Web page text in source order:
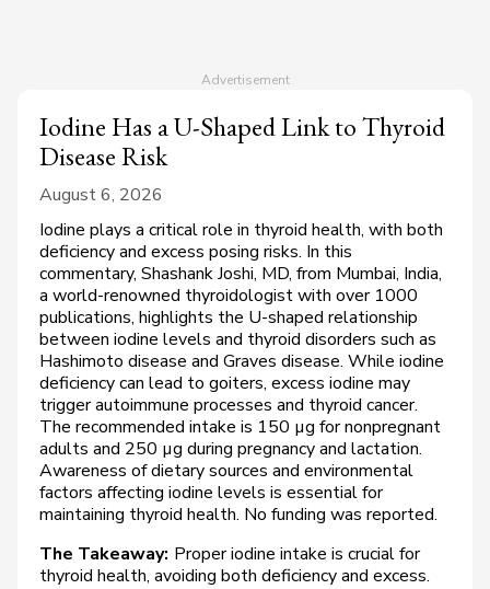
Iodine Has a U-Shaped Link to Thyroid
Disease Risk
August 6, 2026
Iodine plays a critical role in thyroid health, with both
deficiency and excess posing risks. In this
commentary, Shashank Joshi, MD, from Mumbai, India,
a world-renowned thyroidologist with over 1000
publications, highlights the U-shaped relationship
between iodine levels and thyroid disorders such as
Hashimoto disease and Graves disease. While iodine
deficiency can lead to goiters, excess iodine may
trigger autoimmune processes and thyroid cancer.
The recommended intake is 150 µg for nonpregnant
adults and 250 µg during pregnancy and lactation.
Awareness of dietary sources and environmental
factors affecting iodine levels is essential for
maintaining thyroid health. No funding was reported.
The Takeaway: Proper iodine intake is crucial for
thyroid health, avoiding both deficiency and excess.